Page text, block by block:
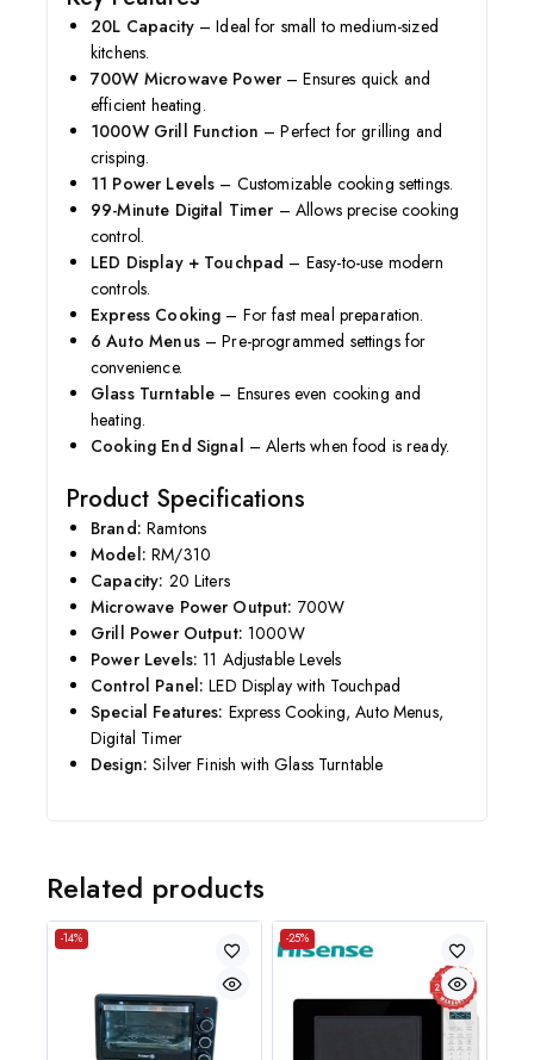
20L Capacity– Ideal for small to medium-sized
kitchens.
700W Microwave Power – Ensures quick and
efficient heating.
1000W Grill Function – Perfect for grilling and
crisping.
11 Power Levels – Customizable cooking settings.
99-Minute Digital Timer – Allows precise cooking
control.
LED Display + Touchpad – Easy-to-use modern
controls.
Express Cooking – For fast meal preparation.
6 Auto Menus– Pre-programmed settings for
convenience.
Glass Turntable – Ensures even cooking and
heating.
Cooking End Signal – Alerts when food is ready.
Product Specifications
Brand: Ramtons
Model: RM/310
Capacity: 20 Liters
Microwave Power Output: 700W
Grill Power Output: 1000W
Power Levels: 11 Adjustable Levels
Control Panel: LED Display with Touchpad
Special Features: Express Cooking, Auto Menus,
Digital Timer
Design: Silver Finish with Glass Turntable
Related products
-14% -25%